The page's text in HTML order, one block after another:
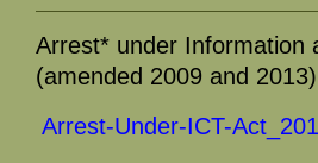
Arrest* under Information
(amended 2009 and 2013)
Arrest-Under-ICT-